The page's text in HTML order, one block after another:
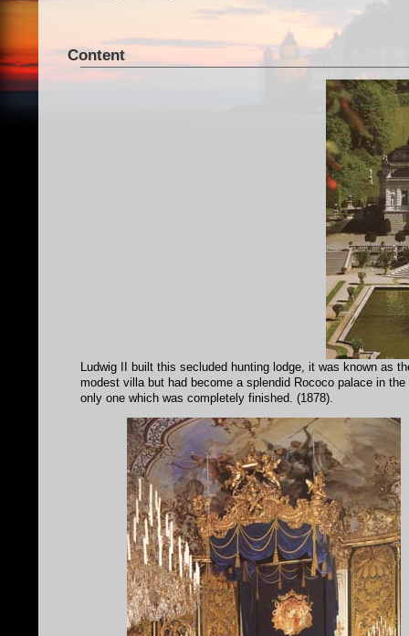
Content
Ludwig II built this secluded hunting lodge, it was known as
modest villa but had become a splendid Rococo palace in
only one which was completely finished. (1878).